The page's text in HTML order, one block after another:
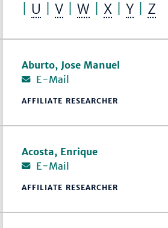
U |V |W X |Y Z
Aburto, Jose Manuel
E-Mail
AFFILIATE RESEARCHER
Acosta, Enrique
E-Mail
AFFILIATE RESEARCHER